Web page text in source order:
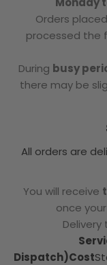
Orders
processed the
During busy
there may be
All orders are
You will receive
once
Dispatch)Cost